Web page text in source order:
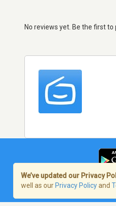
No reviews yet. Be the first to
We’ve updated our Privacy
well as our Privacy Policyand